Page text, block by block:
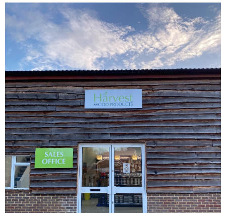
Testimonials
FAQ’S
Contact Us
01252 795 005